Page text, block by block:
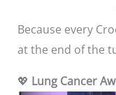
Because every
at the end of the
💖 Lung Cancer